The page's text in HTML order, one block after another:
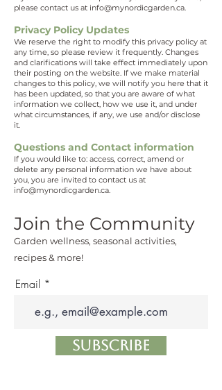
please contact us at info@mynordicgarden.ca.
Privacy Policy Updates
We reserve the right to modify this privacy policy at
any time, so please review it frequently. Changes
and clarifications will take effect immediately upon
their posting on the website. If we make material
changes to this policy, we will notify you here that it
has been updated, so that you are aware of what
information we collect, how we use it, and under
what circumstances, if any, we use and/or disclose
it.
Questions and Contact information
If you would like to: access, correct, amend or
delete any personal information we have about
you, you are invited to contact us at
info@mynordicgarden.ca.
Join the Community
Garden wellness, seasonal activities,
recipes & more!
Email
Subscribe